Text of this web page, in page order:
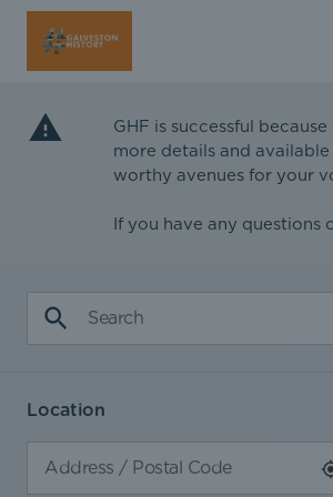
GHF is successful
more details and
worthy avenues for your
If you have any
Location